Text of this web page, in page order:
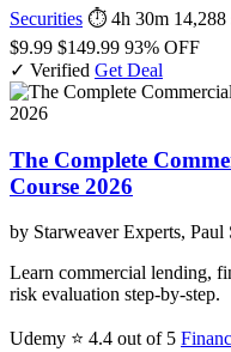
Securities ⏱ 4h 30m 14,288
$9.99 $149.99 93% OFF
✓ Verified Get Deal
The Complete
Course 2026
by Starweaver Experts,
Learn commercial lending,
risk evaluation step-by-step.
Udemy ⭐ 4.4 out of 5